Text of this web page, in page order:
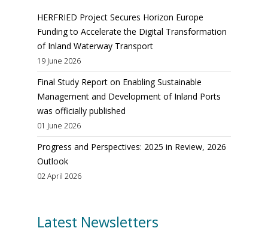
HERFRIED Project Secures Horizon Europe
Funding to Accelerate the Digital Transformation
of Inland Waterway Transport
19 June 2026
Final Study Report on Enabling Sustainable
Management and Development of Inland Ports
was officially published
01 June 2026
Progress and Perspectives: 2025 in Review, 2026
Outlook
02 April 2026
Latest Newsletters